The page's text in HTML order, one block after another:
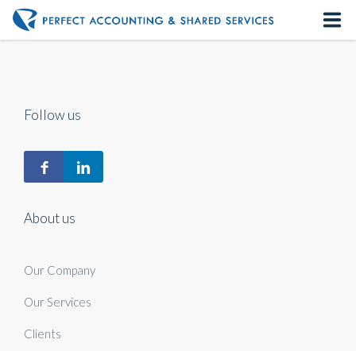
About us
Our Services
Follow us
About us
Our Company
Our Services
Clients